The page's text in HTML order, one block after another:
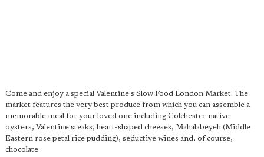
Come and enjoy a special Valentine's Slow Food London Market. The
market features the very best produce from which you can assemble a
memorable meal for your loved one including Colchester native
oysters, Valentine steaks, heart-shaped cheeses, Mahalabeyeh (Middle
Eastern rose petal rice pudding), seductive wines and, of course,
chocolate.